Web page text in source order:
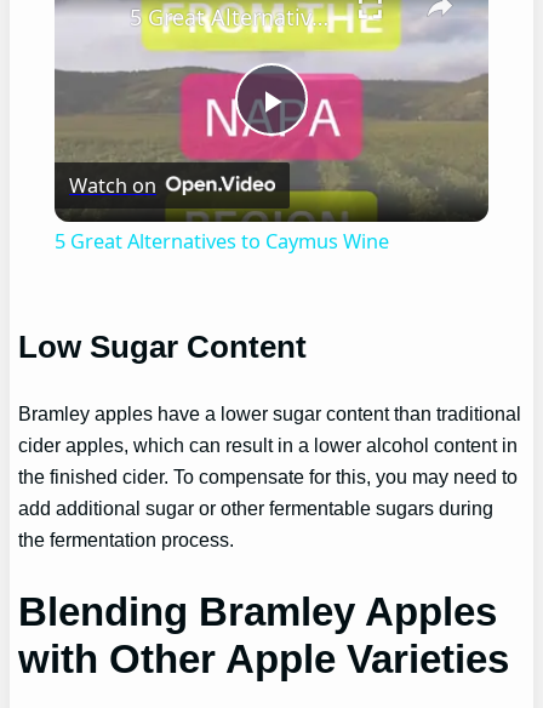
Play
Video
5 Great Alternatives to Caymus Wine
Watch on
5 Great Alternatives to Caymus Wine
Low Sugar Content
Bramley apples have a lower sugar content than traditional
cider apples, which can result in a lower alcohol content in
the finished cider. To compensate for this, you may need to
add additional sugar or other fermentable sugars during
the fermentation process.
Blending Bramley Apples
with Other Apple Varieties